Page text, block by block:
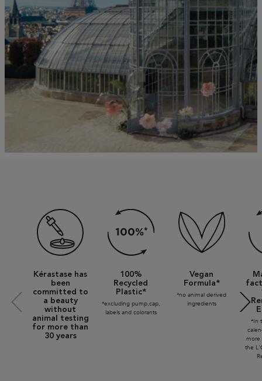
Kérastase has
been
committed to
a beauty
without
animal testing
for more than
30 years
100%
Recycled
Plastic*
*excluding pump,cap,
labels and colorants
Vegan
Formula*
*no animal derived
ingredients
*In
more
the